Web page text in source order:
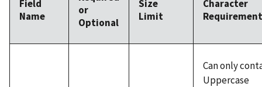
Field
Name
or
Optional
Size
Limit
Character
Can only
Uppercase